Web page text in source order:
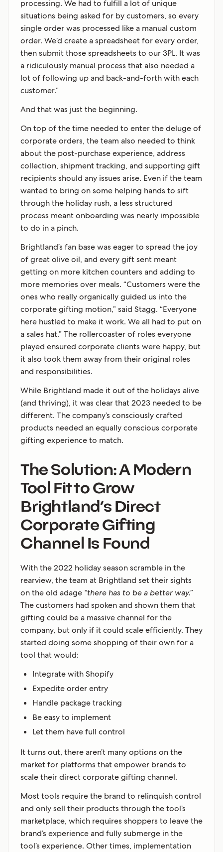
processing. We had to fulfill a lot of unique
situations being asked for by customers, so every
single order was processed like a manual custom
order. We’d create a spreadsheet for every order,
then submit those spreadsheets to our 3PL. It was
a ridiculously manual process that also needed a
lot of following up and back-and-forth with each
customer.”
And that was just the beginning.
On top of the time needed to enter the deluge of
corporate orders, the team also needed to think
about the post-purchase experience, address
collection, shipment tracking, and supporting gift
recipients should any issues arise. Even if the team
wanted to bring on some helping hands to sift
through the holiday rush, a less structured
process meant onboarding was nearly impossible
to do in a pinch.
Brightland’s fan base was eager to spread the joy
of great olive oil, and every gift sent meant
getting on more kitchen counters and adding to
more memories over meals. “Customers were the
ones who really organically guided us into the
corporate gifting motion,” said Stagg. “Everyone
here hustled to make it work. We all had to put on
a sales hat.” The rollercoaster of roles everyone
played ensured corporate clients were happy, but
it also took them away from their original roles
and responsibilities.
While Brightland made it out of the holidays alive
(and thriving), it was clear that 2023 needed to be
different. The company’s consciously crafted
products needed an equally conscious corporate
gifting experience to match.
The Solution: A Modern
Tool Fit to Grow
Brightland’s Direct
Corporate Gifting
Channel Is Found
With the 2022 holiday season scramble in the
rearview, the team at Brightland set their sights
on the old adage “there has to be a better way.”
The customers had spoken and shown them that
gifting could be a massive channel for the
company, but only if it could scale efficiently. They
started doing some shopping of their own for a
tool that would:
Integrate with Shopify
Expedite order entry
Handle package tracking
Be easy to implement
Let them have full control
It turns out, there aren’t many options on the
market for platforms that empower brands to
scale their direct corporate gifting channel.
Most tools require the brand to relinquish control
and only sell their products through the tool’s
marketplace, which requires shoppers to leave the
brand’s experience and fully submerge in the
tool’s experience. Other times, implementation